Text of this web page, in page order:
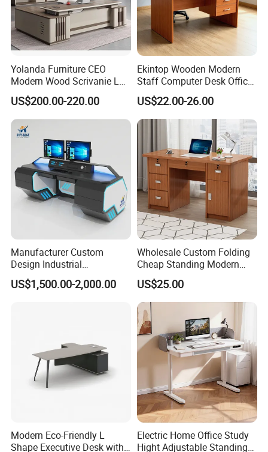
Yolanda Furniture CEO
Modern Wood Scrivanie L
Shape Luxury Executive
Works Manage Table and
Chair Set Office Desks
US$200.00-220.00
Ekintop Wooden Modern
Staff Computer Desk Office
Desk Table Home Office
Executive Furniture
Apartment
US$22.00-26.00
Manufacturer Custom
Design Industrial
Workstation Office Lifting
Adjustable Steel Command
US$1,500.00-2,000.00
Wholesale Custom Folding
Cheap Standing Modern
Executive Wooden
Computer Table Office Desk
US$25.00
Modern Eco-Friendly L
Shape Executive Desk with
Electric Home Office Study
Hight Adjustable Standing